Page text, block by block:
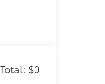
Total: $0